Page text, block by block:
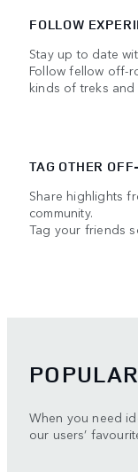
FOLLOW
Stay up to date
Follow fellow off-
kinds of treks and
TAG OTHER
Share highlights
community.
Tag your friends
When you need
our users’